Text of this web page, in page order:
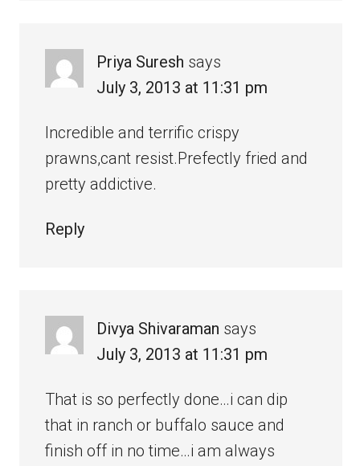
Priya Suresh says
July 3, 2013 at 11:31 pm
Incredible and terrific crispy
prawns,cant resist.Prefectly fried and
pretty addictive.
Reply
Divya Shivaraman says
July 3, 2013 at 11:31 pm
That is so perfectly done…i can dip
that in ranch or buffalo sauce and
finish off in no time…i am always